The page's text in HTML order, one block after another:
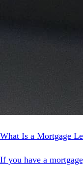
What Is a Mortgage
If you have a